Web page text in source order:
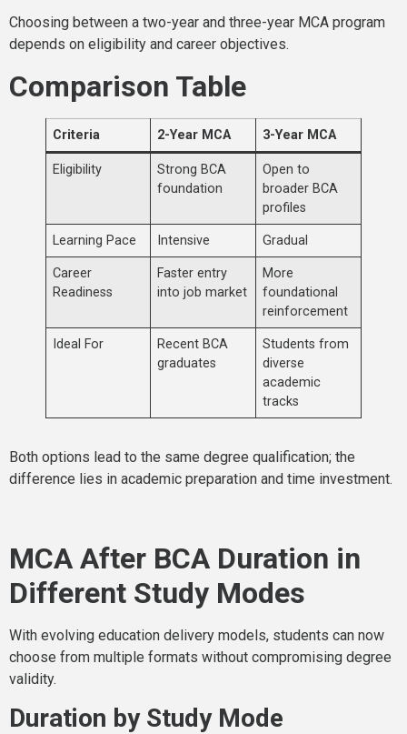
Choosing between a two-year and three-year MCA program
depends on eligibility and career objectives.
Comparison Table
Criteria 2-Year MCA 3-Year MCA
Eligibility
Strong BCA
foundation
Open to
broader BCA
profiles
Learning Pace Intensive Gradual
Career
Readiness
Faster entry
into job market
More
foundational
reinforcement
Ideal For
Recent BCA
graduates
Students from
diverse
academic
tracks
Both options lead to the same degree qualification; the
difference lies in academic preparation and time investment.
MCA After BCA Duration in
Different Study Modes
With evolving education delivery models, students can now
choose from multiple formats without compromising degree
validity.
Duration by Study Mode